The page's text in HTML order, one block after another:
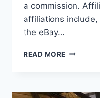
a commission.
affiliations
the eBay…
READ MORE DEMO
BRUSHED